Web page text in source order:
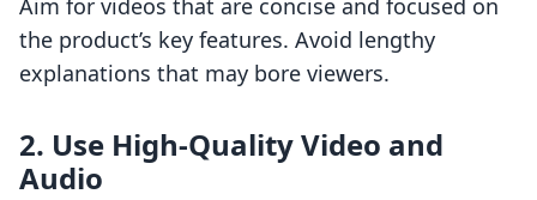
Aim for videos that are concise and focused on
the product’s key features. Avoid lengthy
explanations that may bore viewers.
2. Use High-Quality Video and
Audio